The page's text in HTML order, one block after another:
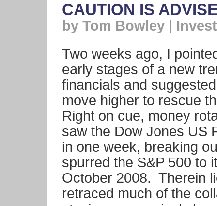
CAUTION IS
by Tom Bowley |
Two weeks ago, I
early stages of a new
financials and
move higher to rescue
Right on cue, money
saw the Dow Jones US
in one week, breaking
spurred the S&P 500 to
October 2008. Therein
retraced much of the